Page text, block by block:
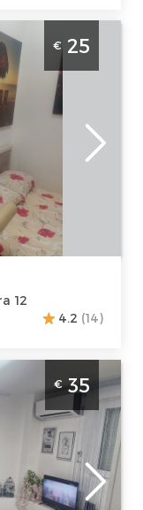
:
€25
12
4.2 (14)
Belgrade
20m2, is
€35